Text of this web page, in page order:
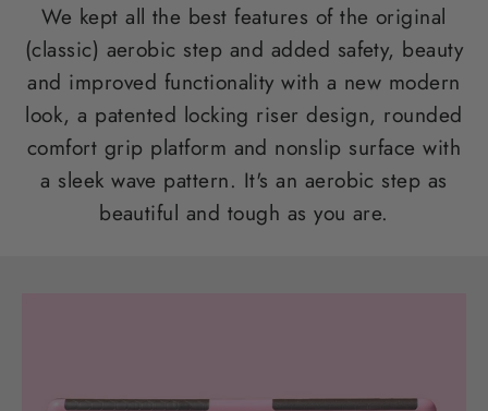
We kept all the best features of the original
(classic) aerobic step and added safety, beauty
and improved functionality with a new modern
look, a patented locking riser design, rounded
comfort grip platform and nonslip surface with
a sleek wave pattern. It's an aerobic step as
beautiful and tough as you are.